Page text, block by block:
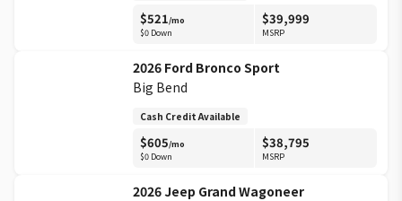
$521/mo
$0 Down
$39,999
MSRP
2026 Ford Bronco Sport
Big Bend
Cash Credit Available
$605/mo
$0 Down
$38,795
MSRP
2026Jeep Grand Wagoneer